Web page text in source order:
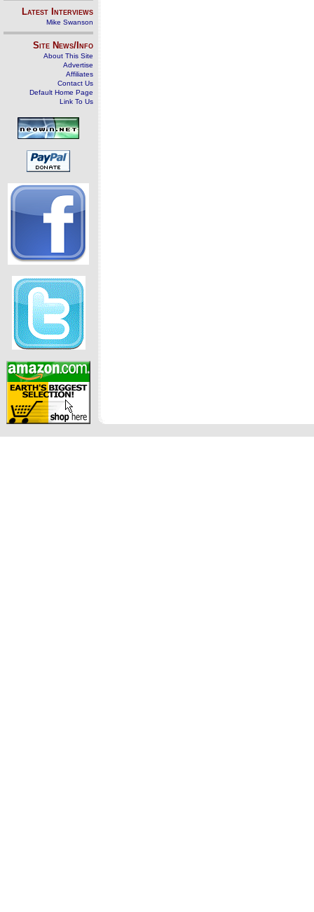
Latest Interviews
Mike Swanson
Site News/Info
About This Site
Advertise
Affiliates
Contact Us
Default Home Page
Link To Us